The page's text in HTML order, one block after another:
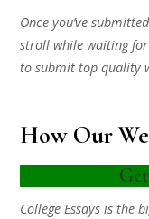
Once you’ve
stroll while waiting
to submit top quality
How Our
College Essays is the